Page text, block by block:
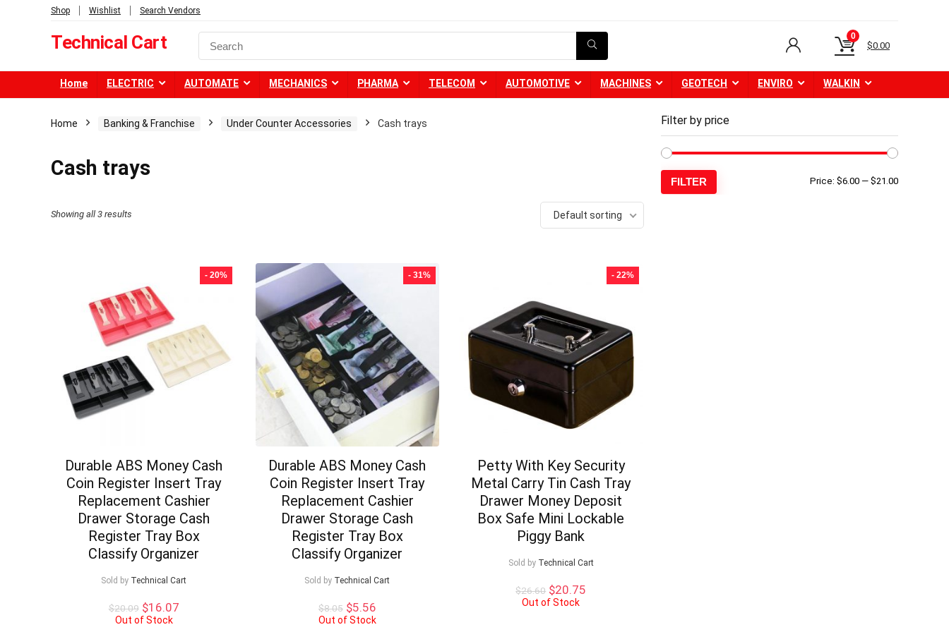
Shop Wishlist Search Vendors
Technical Cart 0
$0.00
Home ELECTRIC AUTOMATE MECHANICS PHARMA TELECOM AUTOMOTIVE MACHINES GEOTECH ENVIRO WALKIN
Home Banking & Franchise Under Counter Accessories Cash trays
Cash trays
Showing all 3 results Default sorting
- 20%
Durable ABS Money Cash
Coin Register Insert Tray
Replacement Cashier
Drawer Storage Cash
Register Tray Box
Classify Organizer
Sold by Technical Cart
$20.09 Original
price
$16.07Current
Out of Stock
- 31%
Durable ABS Money Cash
Coin Register Insert Tray
Replacement Cashier
Drawer Storage Cash
Register Tray Box
Classify Organizer
Sold by Technical Cart
$8.05 Original
price
$5.56Current
price
Out of Stock
- 22%
Petty With Key Security
Metal Carry Tin Cash Tray
Drawer Money Deposit
Box Safe Mini Lockable
Piggy Bank
Sold by Technical Cart
$26.60 Original
price
$20.75
Out of Stock
Filter by price
Min
Max
FILTER Price: $6.00 — $21.00